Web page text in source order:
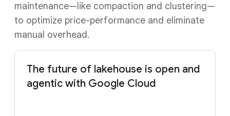
maintenance—like compaction and clustering—
to optimize price-performance and eliminate
manual overhead.
The future of lakehouse is open and
agentic with Google Cloud